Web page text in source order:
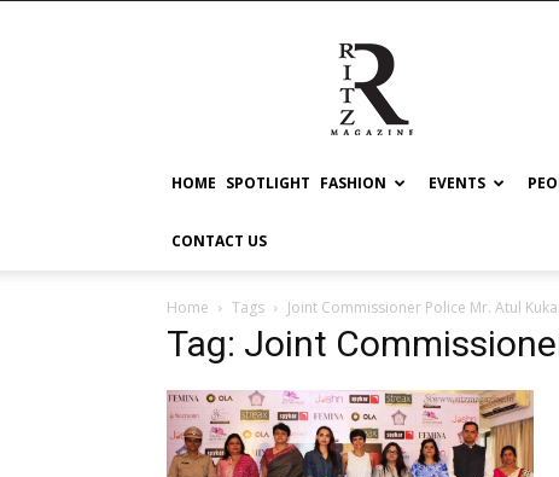
RITZ
HOME SPOTLIGHT FASHION EVENTS
CONTACT US
Home Tags Joint Commissioner Police Mr. Atul
Tag: Joint